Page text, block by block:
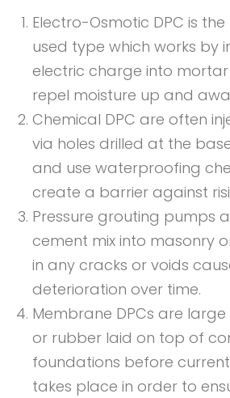
Electro-Osmotic DPC is
used type which works by
electric charge into
repel moisture up and
Chemical DPC are often
via holes drilled at the
and use waterproofing
create a barrier against
Pressure grouting pumps
cement mix into masonry
in any cracks or voids
deterioration over time.
Membrane DPCs are
or rubber laid on top of
foundations before
takes place in order to